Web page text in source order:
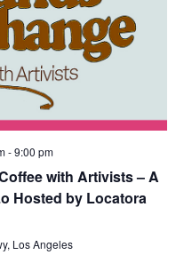
-9:00 pm
with Artivists – A
Hosted by Locatora
Los Angeles